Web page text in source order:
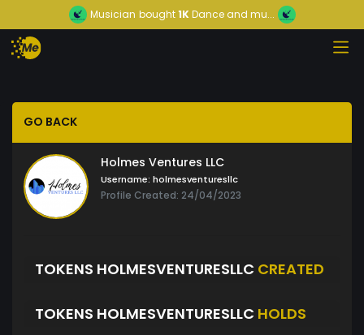
Musician bought1KDance and mu...
GO BACK
Holmes Ventures LLC
Username: holmesventuresllc
Profile Created: 24/04/2023
TOKENS HOLMESVENTURESLLC CREATED
TOKENS HOLMESVENTURESLLC HOLDS